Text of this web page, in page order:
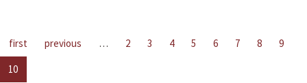
first previous … 2 3 4 5 6 7 8
9
10